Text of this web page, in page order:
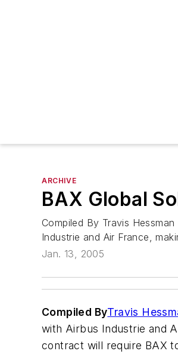
ARCHIVE
BAX Global
Compiled By Travis
Industrie and Air France,
Jan. 13, 2005
Compiled ByTravis
with Airbus Industrie and
contract will require BAX